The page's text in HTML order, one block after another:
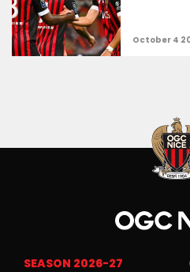
SEASON 2026-27